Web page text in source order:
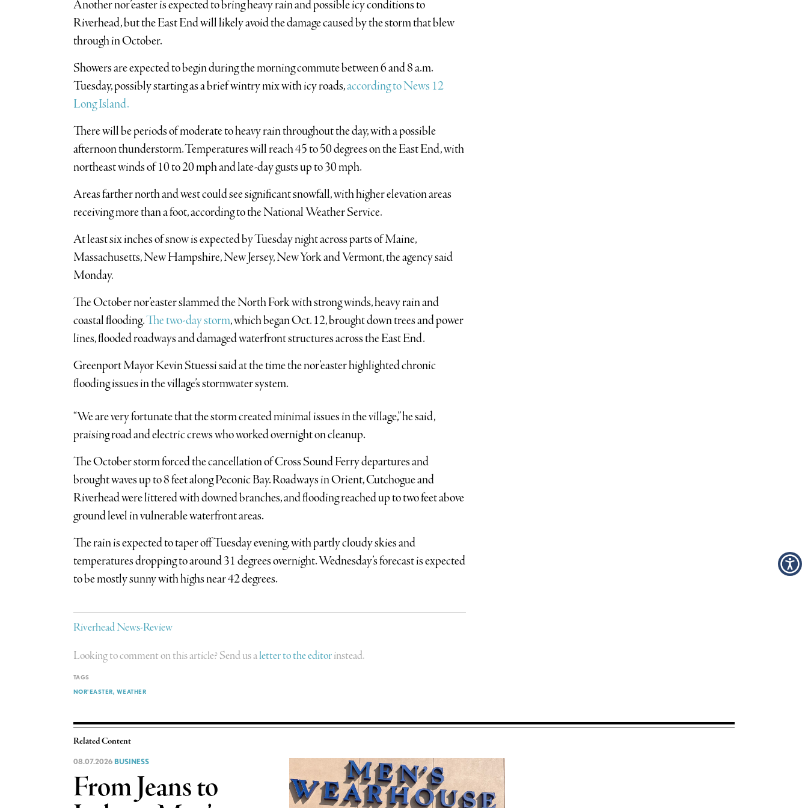
Another nor’easter is expected to bring heavy rain and possible icy conditions to
Riverhead, but the East End will likely avoid the damage caused by the storm that blew
through in October.
Showers are expected to begin during the morning commute between 6 and 8 a.m.
Tuesday, possibly starting as a brief wintry mix with icy roads,according to News 12
Long Island.
There will be periods of moderate to heavy rain throughout the day, with a possible
afternoon thunderstorm. Temperatures will reach 45 to 50 degrees on the East End, with
northeast winds of 10 to 20 mph and late-day gusts up to 30 mph.
Areas farther north and west could see significant snowfall, with higher elevation areas
receiving more than a foot, according to the National Weather Service.
At least six inches of snow is expected by Tuesday night across parts of Maine,
Massachusetts, New Hampshire, New Jersey, New York and Vermont, the agency said
Monday.
The October nor’easter slammed the North Fork with strong winds, heavy rain and
coastal flooding.The two-day storm, which began Oct. 12, brought down trees and power
lines, flooded roadways and damaged waterfront structures across the East End.
Greenport Mayor Kevin Stuessi said at the time the nor’easter highlighted chronic
flooding issues in the village’s stormwater system.
“We are very fortunate that the storm created minimal issues in the village,” he said,
praising road and electric crews who worked overnight on cleanup.
The October storm forced the cancellation of Cross Sound Ferry departures and
brought waves up to 8 feet along Peconic Bay. Roadways in Orient, Cutchogue and
Riverhead were littered with downed branches, and flooding reached up to two feet above
ground level in vulnerable waterfront areas.
The rain is expected to taper off Tuesday evening, with partly cloudy skies and
temperatures dropping to around 31 degrees overnight. Wednesday’s forecast is expected
to be mostly sunny with highs near 42 degrees.
Riverhead News-Review
Looking to comment on this article? Send us aletter to the editorinstead.
TAGS
NOR'EASTER WEATHER
Related Content
08.07.2026 BUSINESS
From Jeans to